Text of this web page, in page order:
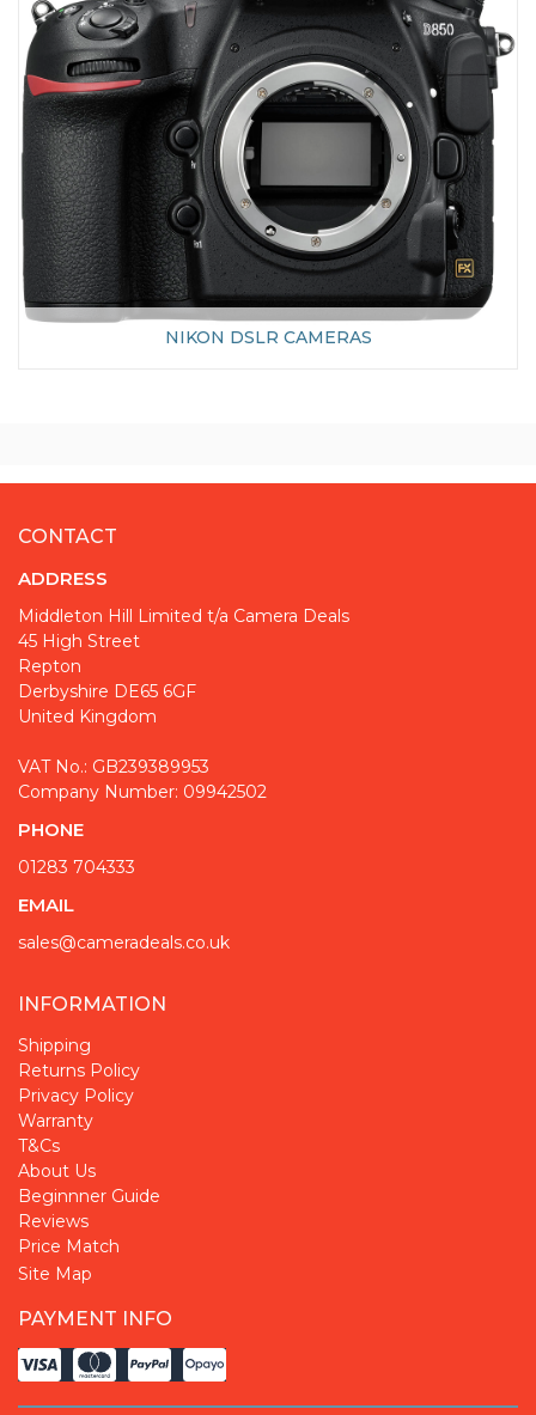
NIKON DSLR CAMERAS
CONTACT
ADDRESS
Middleton Hill Limited t/a Camera Deals
45 High Street
Repton
Derbyshire DE65 6GF
United Kingdom
VAT No.: GB239389953
Company Number: 09942502
PHONE
01283 704333
EMAIL
sales@cameradeals.co.uk
INFORMATION
Shipping
Returns Policy
Privacy Policy
Warranty
T&Cs
About Us
Beginnner Guide
Reviews
Price Match
Site Map
PAYMENT INFO